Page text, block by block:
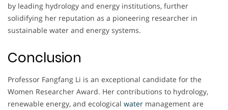
by leading hydrology and energy institutions, further
solidifying her reputation as a pioneering researcher in
sustainable water and energy systems.
Conclusion
Professor Fangfang Li is an exceptional candidate for the
Women Researcher Award. Her contributions to hydrology,
renewable energy, and ecological water management are